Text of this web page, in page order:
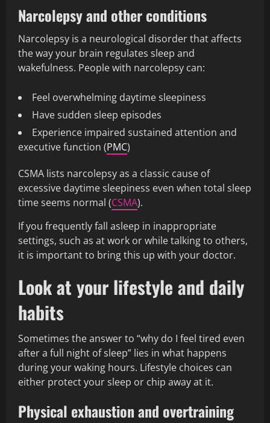
Narcolepsy and other conditions
Narcolepsy is a neurological disorder that affects
the way your brain regulates sleep and
wakefulness. People with narcolepsy can:
Feel overwhelming daytime sleepiness
Have sudden sleep episodes
Experience impaired sustained attention and
executive function (PMC)
CSMA lists narcolepsy as a classic cause of
excessive daytime sleepiness even when total sleep
time seems normal (CSMA).
If you frequently fall asleep in inappropriate
settings, such as at work or while talking to others,
it is important to bring this up with your doctor.
Look at your lifestyle and daily
habits
Sometimes the answer to “why do I feel tired even
after a full night of sleep” lies in what happens
during your waking hours. Lifestyle choices can
either protect your sleep or chip away at it.
Physical exhaustion and overtraining